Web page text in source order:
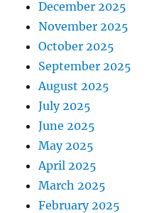
December 2025
November 2025
October 2025
September 2025
August 2025
July 2025
June 2025
May 2025
April 2025
March 2025
February 2025